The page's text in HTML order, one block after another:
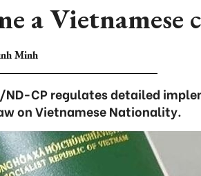
a Vietnamese
Minh
ND-CP regulates detailed
on Vietnamese Nationality.